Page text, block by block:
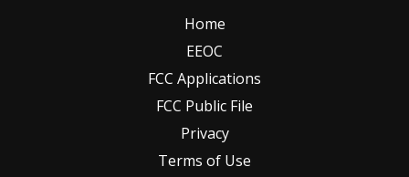
Home
EEOC
FCC Applications
FCC Public File
Privacy
Terms of Use